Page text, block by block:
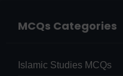
MCQs Categories
Islamic Studies MCQs